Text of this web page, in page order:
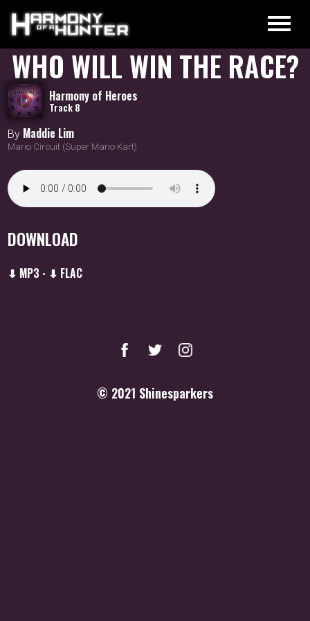
WHO WILL WIN THE RACE?
Harmony of Heroes
Track 8
By Maddie Lim
Mario Circuit (Super Mario Kart)
DOWNLOAD
⬇ MP3 • ⬇ FLAC
© 2021 Shinesparkers